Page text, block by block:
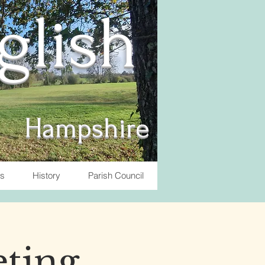
Hampshire
History Parish Council